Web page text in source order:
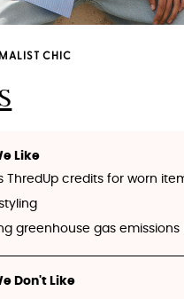
CHIC
Like
ThredUp credits for worn
greenhouse gas emissions
Don't Like